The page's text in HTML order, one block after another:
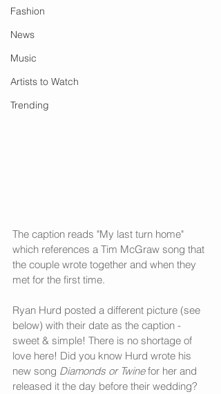
Fashion
News
Music
Artists to Watch
Trending
The caption reads "My last turn home"
which references a Tim McGraw song that
the couple wrote together and when they
met for the first time.
Ryan Hurd posted a different picture (see
below) with their date as the caption -
sweet & simple! There is no shortage of
love here! Did you know Hurd wrote his
new song Diamonds or Twine for her and
released it the day before their wedding?